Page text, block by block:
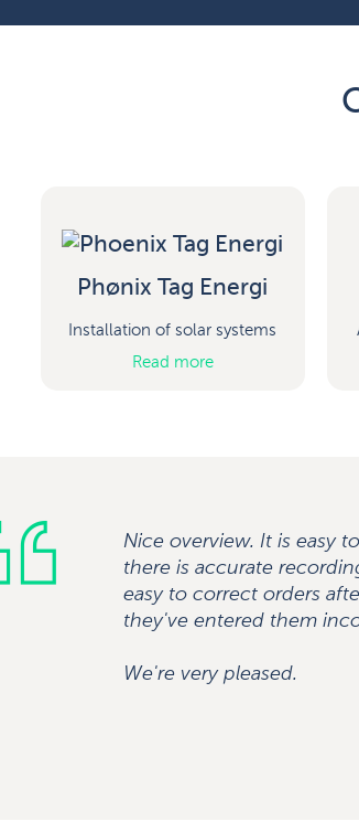
Phønix Tag Energi
Installation of solar systems
Read more
Nice overview. It is easy
there is accurate
easy to correct orders
they've entered them
We're very pleased.